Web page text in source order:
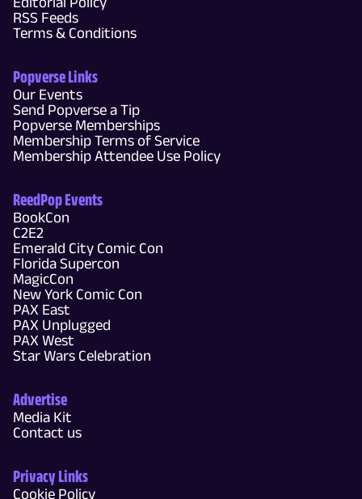
RSS Feeds
Terms & Conditions
Popverse Links
Our Events
Send Popverse a Tip
Popverse Memberships
Membership Terms of Service
Membership Attendee Use Policy
ReedPop Events
BookCon
C2E2
Emerald City Comic Con
Florida Supercon
MagicCon
New York Comic Con
PAX East
PAX Unplugged
PAX West
Star Wars Celebration
Advertise
Media Kit
Contact us
Privacy Links
Cookie Policy